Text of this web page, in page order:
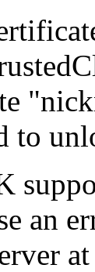
to
an